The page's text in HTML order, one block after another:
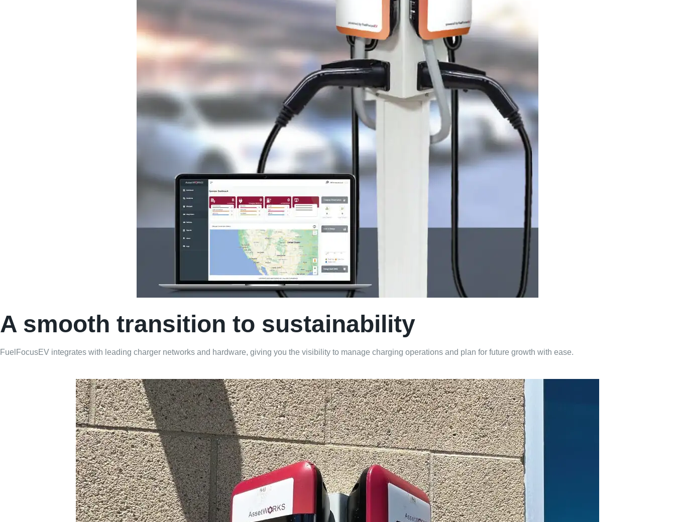
A smooth transition to sustainability
FuelFocusEV integrates with leading charger networks and hardware, giving you the visibility to manage charging operations and plan for future growth with ease.